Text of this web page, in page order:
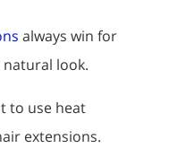
always win for
look.
to use heat
extensions.